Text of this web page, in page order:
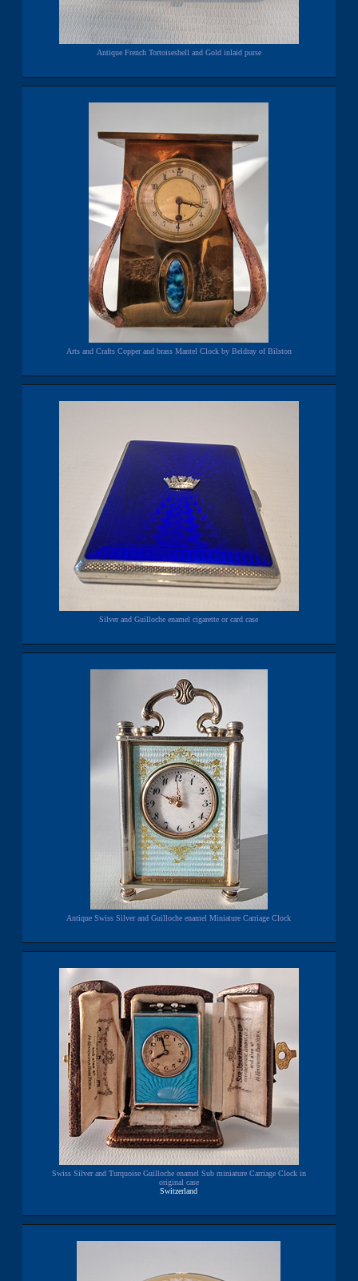
Antique French Tortoiseshell and Gold inlaid purse
Arts and Crafts Copper and brass Mantel Clock by Beldray of Bilston
Silver and Guilloche enamel cigarette or card case
Antique Swiss Silver and Guilloche enamel Miniature Carriage Clock
Swiss Silver and Turquoise Guilloche enamel Sub miniature Carriage Clock in
original case
Switzerland